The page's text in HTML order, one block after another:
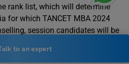
rank list, which will determine
for which TANCET MBA 2024
session candidates will be
to an expert